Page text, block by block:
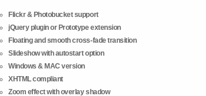
Flickr & Photobucket support
jQuery plugin or Prototype extension
Floating and smooth cross-fade transition
Slideshow with autostart option
Windows & MAC version
XHTML compliant
Zoom effect with overlay shadow